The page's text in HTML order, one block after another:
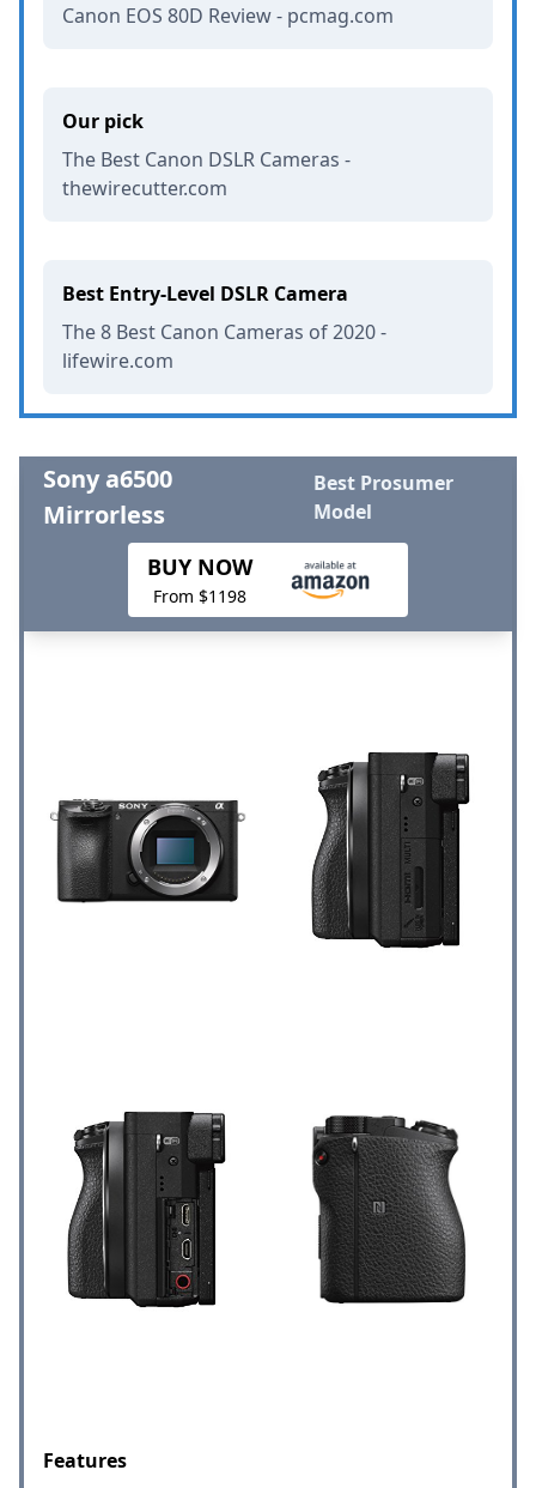
Canon EOS 80D Review - pcmag.com
Our pick
The Best Canon DSLR Cameras -
thewirecutter.com
Best Entry-Level DSLR Camera
The 8 Best Canon Cameras of 2020 -
lifewire.com
Sony a6500
Mirrorless
Best Prosumer
Model
BUY NOW
From $1198
Features